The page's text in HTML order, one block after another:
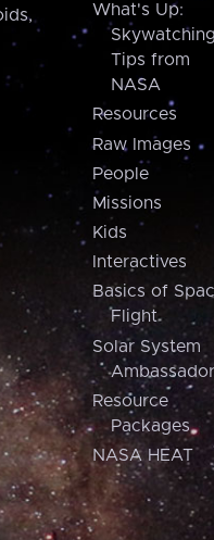
What's Up:
Skywatching
Tips from
NASA
Resources
Raw Images
People
Missions
Kids
Interactives
Basics of
Flight
Solar System
Resource
Packages
NASA HEAT